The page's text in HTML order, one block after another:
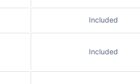
Included
Included